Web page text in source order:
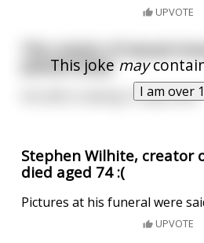
UPVOTE
This joke may
I am over
The creator of sexual
passed away
His wife is taking it really hard
Stephen Wilhite, creator
died aged 74 :(
Pictures at his funeral were
UPVOTE